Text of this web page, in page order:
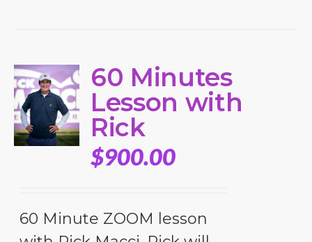
60 Minutes
Lesson with
Rick
$900.00
60 Minute ZOOM lesson